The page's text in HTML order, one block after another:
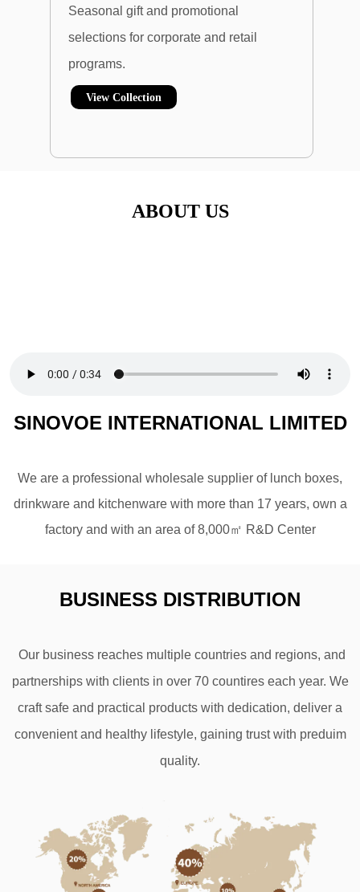
Seasonal gift and promotional
selections forcorporate and retail
programs.
View Collection
ABOUT US
SINOVOE INTERNATIONAL LIMITED
We are a professional wholesale supplier of lunch boxes,
drinkware and kitchenware with more than 17 years, own a
factory and with an area of 8,000㎡ R&D Center
BUSINESS DISTRIBUTION
Our business reaches multiple countries and regions, and
partnerships with clients in over 70 countires each year. We
craft safe and practical products with dedication, deliver a
convenient and healthy lifestyle, gaining trustwith preduim
quality.